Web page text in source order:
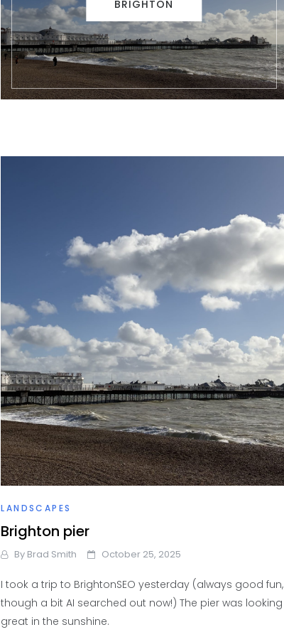
BRIGHTON
LANDSCAPES
Brighton pier
By Brad Smith October 25, 2025
I took a trip to BrightonSEO yesterday (always good fun,
though a bit AI searched out now!) The pier was looking
great in the sunshine.